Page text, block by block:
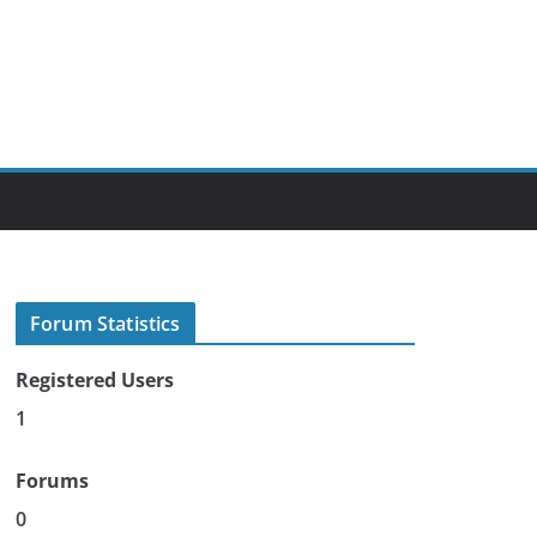
Forum Statistics
Registered Users
1
Forums
0